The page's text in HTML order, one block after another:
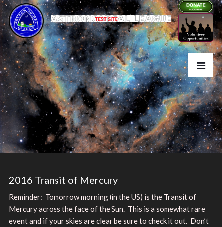
2016 Transit of Mercury
Reminder: Tomorrow morning (in the US) is the Transit of
Mercury across the face of the Sun. This is a somewhat rare
event and if your skies are clear be sure to check it out. Don’t